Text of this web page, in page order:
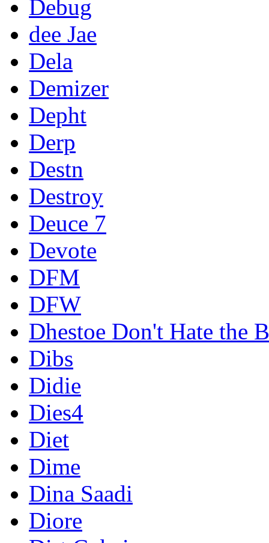
Debug
dee Jae
Dela
Demizer
Depht
Derp
Destn
Destroy
Deuce 7
Devote
DFM
DFW
Dhestoe Don't Hate the
Dibs
Didie
Dies4
Diet
Dime
Dina Saadi
Diore